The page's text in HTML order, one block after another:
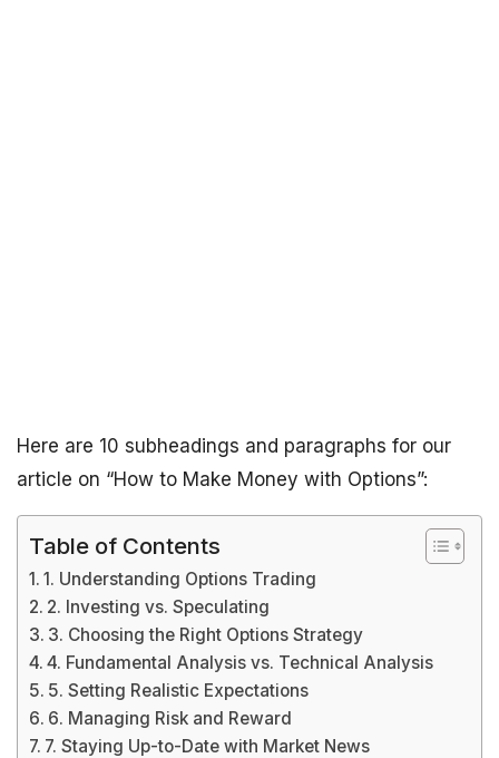
Here are 10 subheadings and paragraphs for our
article on “How to Make Money with Options”:
Table of Contents
1. Understanding Options Trading
2. Investing vs. Speculating
3. Choosing the Right Options Strategy
4. Fundamental Analysis vs. Technical Analysis
5. Setting Realistic Expectations
6. Managing Risk and Reward
7. Staying Up-to-Date with Market News